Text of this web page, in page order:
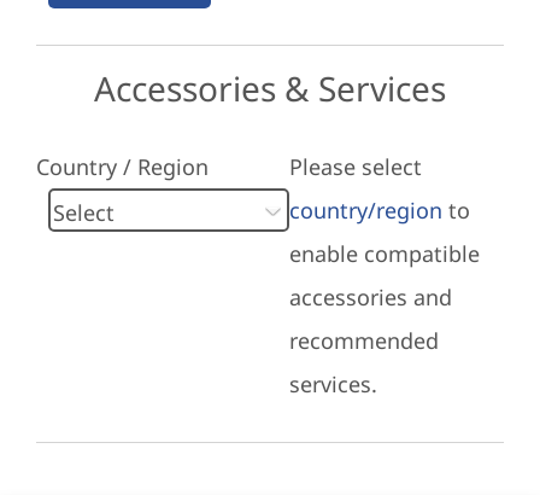
Accessories & Services
Country / Region
Please select
country/region to
enable compatible
accessories and
recommended
services.